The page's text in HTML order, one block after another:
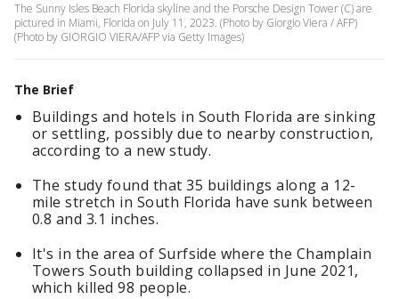
The Sunny Isles Beach Florida skyline and the Porsche Design Tower (C) are
pictured in Miami, Florida on July 11, 2023. (Photo by Giorgio Viera / AFP)
(Photo by GIORGIO VIERA/AFP via Getty Images)
The Brief
Buildings and hotels in South Florida are sinking
or settling, possibly due to nearby construction,
according to a new study.
The study found that 35 buildings along a 12-
mile stretch in South Florida have sunk between
0.8 and 3.1 inches.
It's in the area of Surfside where the Champlain
Towers South building collapsed in June 2021,
which killed 98 people.